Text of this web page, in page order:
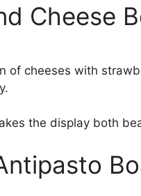
Cheese
of cheeses with
the display both